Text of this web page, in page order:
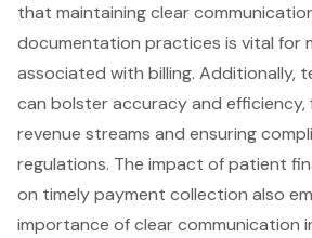
that maintaining clear
documentation practices is vital for
associated with billing. Additionally,
can bolster accuracy and
revenue streams and ensuring
regulations. The impact of patient
on timely payment collection also
importance of clear communication